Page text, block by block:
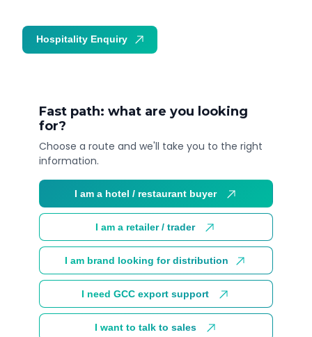
Fast path: what are you looking
for?
Choose a route and we'll take you to the right
information.
I am a hotel / restaurant buyer
I am a retailer / trader
I am brand looking for distribution
I need GCC export support
I want to talk to sales
Hospitality Enquiry